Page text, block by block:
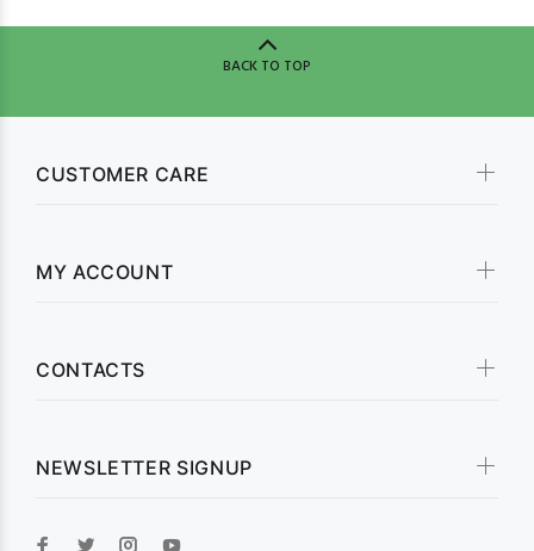
BACK TO TOP
CUSTOMER CARE
MY ACCOUNT
CONTACTS
NEWSLETTER SIGNUP